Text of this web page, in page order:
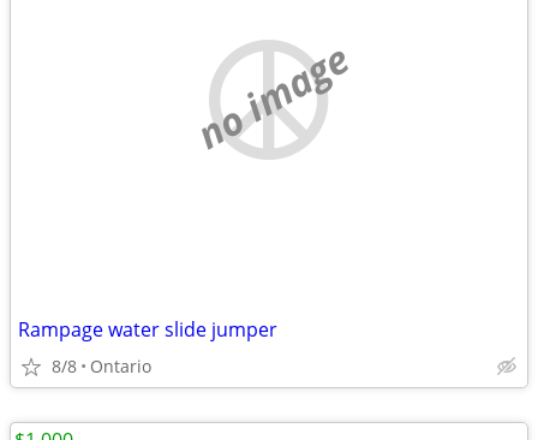
no image
Rampage water slide jumper
8/8 Ontario